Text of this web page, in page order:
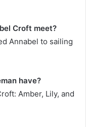
Croft meet?
Annabel to sailing
have?
Amber, Lily, and